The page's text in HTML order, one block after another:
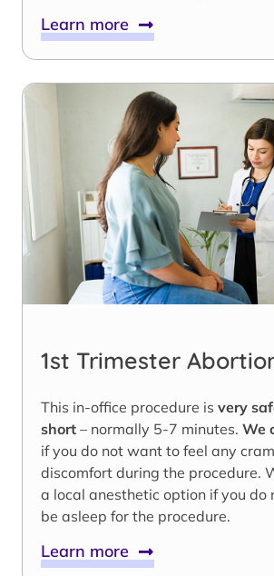
Learn more
1st Trimester
This in-office procedure is very
short – normally 5-7 minutes. We
if you do not want to feel any
discomfort during the procedure.
a local anesthetic option if you do
be asleep for the procedure.
Learn more